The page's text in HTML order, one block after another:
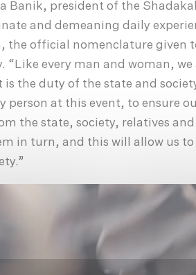
Banik, president of the
and demeaning daily
the official nomenclature given
every man and woman, we
is the duty of the state and
person at this event, to ensure
the state, society, relatives
in turn, and this will allow us